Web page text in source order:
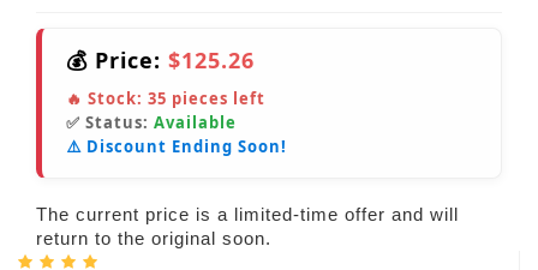
💰 Price: $125.26
🔥 Stock: 35 pieces left
✅ Status: Available
⚠️ Discount Ending Soon!
The current price is a limited-time offer and will
return to the original soon.